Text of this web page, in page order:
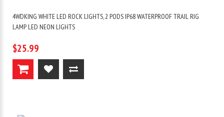
4WDKING WHITE LED ROCK LIGHTS, 2 PODS IP68 WATERPROOF TRAIL RIG
LAMP LED NEON LIGHTS
$25.99